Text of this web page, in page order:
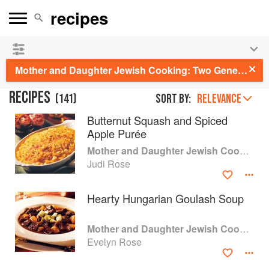
Mother and Daughter Jewish Cooking: Two Generations of Jewish Women Share Traditional and Contemporary Recipes
RECIPES (141) Sort by: RELEVANCE
Butternut Squash and Spiced
Apple Purée
Mother and Daughter Jewish Cooking
Judi Rose
Hearty Hungarian Goulash Soup
Mother and Daughter Jewish Cooking
Evelyn Rose
See our